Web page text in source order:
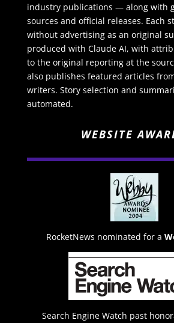
industry publications — along with
sources and official releases. Each
without advertising as an original
produced with Claude AI, with
to the original reporting at the
also publishes featured articles
writers. Story selection and
automated.
WEBSITE
RocketNews nominated for a
Search Engine Watch past